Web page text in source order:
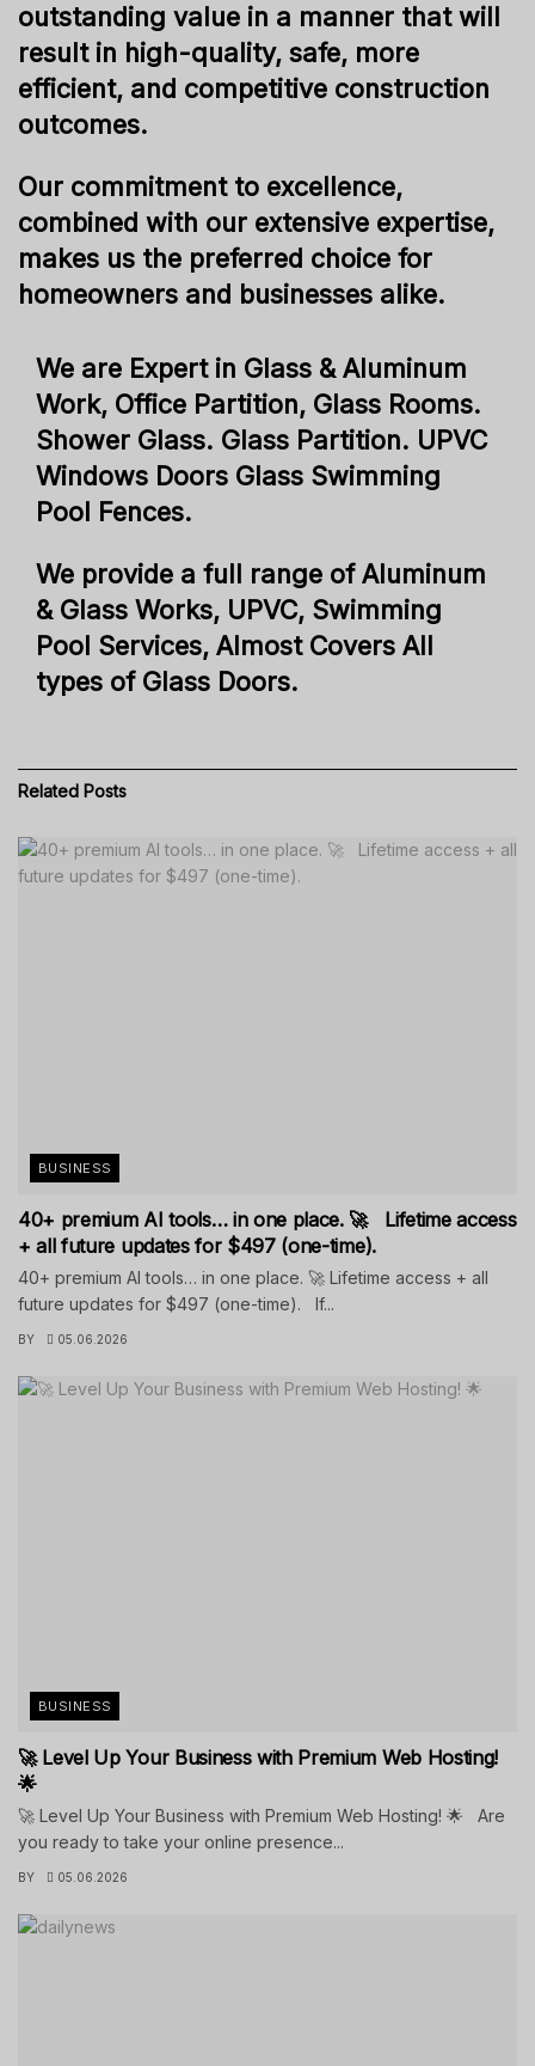
outstanding value in a manner that will
result in high-quality, safe, more
efficient, and competitive construction
outcomes.
Our commitment to excellence,
combined with our extensive expertise,
makes us the preferred choice for
homeowners and businesses alike.
We are Expert in Glass & Aluminum
Work, Office Partition, Glass Rooms.
Shower Glass. Glass Partition. UPVC
Windows Doors Glass Swimming
Pool Fences.
We provide a full range of Aluminum
& Glass Works, UPVC, Swimming
Pool Services, Almost Covers All
types of Glass Doors.
Related Posts
BUSINESS
40+ premium AI tools… in one place. 🚀 Lifetime access
+ all future updates for $497 (one-time).
40+ premium AI tools… in one place. 🚀 Lifetime access + all
future updates for $497 (one-time). If...
BY 05.06.2026
BUSINESS
🚀 Level Up Your Business with Premium Web Hosting!
🌟
🚀 Level Up Your Business with Premium Web Hosting! 🌟 Are
you ready to take your online presence...
BY 05.06.2026